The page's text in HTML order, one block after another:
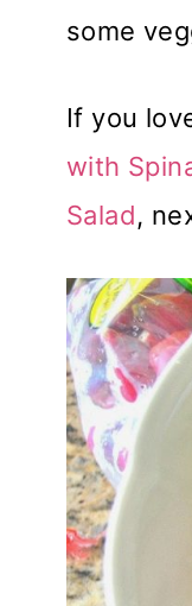
some
If you
with
Salad,